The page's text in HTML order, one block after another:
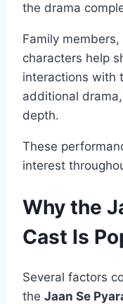
the drama
Family
characters help
interactions with
additional
depth.
These
interest
Why the
Cast Is
Several factors
the Jaan Se